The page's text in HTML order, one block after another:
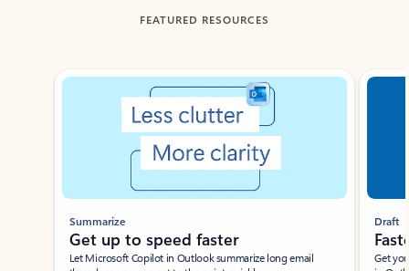
FEATURED RESOURCES
Showing slide 1 of 3
Summarize
Get up to speed faster ​
Let Microsoft Copilot in Outlook summarize long email
Draft
Get